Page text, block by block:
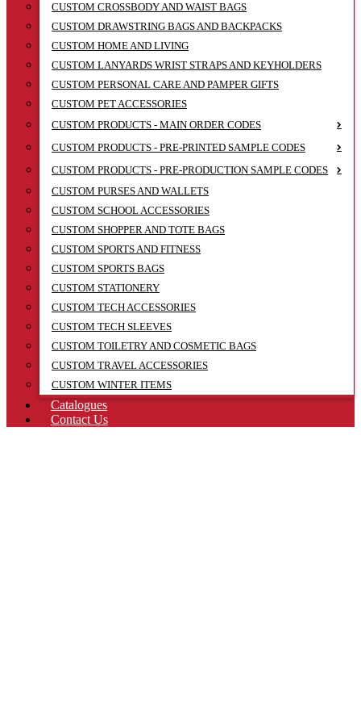
CUSTOM CROSSBODY AND WAIST BAGS
CUSTOM DRAWSTRING BAGS AND BACKPACKS
CUSTOM HOME AND LIVING
CUSTOM LANYARDS WRIST STRAPS AND KEYHOLDERS
CUSTOM PERSONAL CARE AND PAMPER GIFTS
CUSTOM PET ACCESSORIES
CUSTOM PRODUCTS - MAIN ORDER CODES
CUSTOM PRODUCTS - PRE-PRINTED SAMPLE CODES
CUSTOM PRODUCTS - PRE-PRODUCTION SAMPLE CODES
CUSTOM PURSES AND WALLETS
CUSTOM SCHOOL ACCESSORIES
CUSTOM SHOPPER AND TOTE BAGS
CUSTOM SPORTS AND FITNESS
CUSTOM SPORTS BAGS
CUSTOM STATIONERY
CUSTOM TECH ACCESSORIES
CUSTOM TECH SLEEVES
CUSTOM TOILETRY AND COSMETIC BAGS
CUSTOM TRAVEL ACCESSORIES
CUSTOM WINTER ITEMS
Catalogues
Contact Us